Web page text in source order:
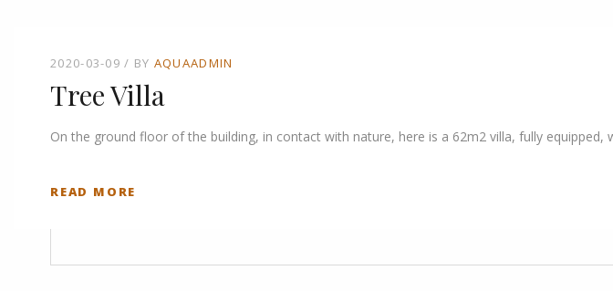
2020-03-09 BY AQUAADMIN
Tree Villa
On the ground floor of the building, in contact with nature, here is a 62m2 villa, fully
READ MORE